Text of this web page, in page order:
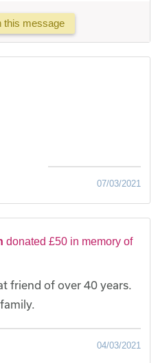
this message
07/03/2021
donated £50 in memory of
friend of over 40 years.
04/03/2021